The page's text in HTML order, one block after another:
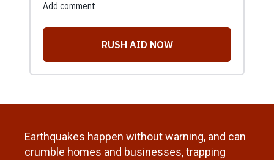
Earthquakes happen without warning, and can
crumble homes and businesses, trapping